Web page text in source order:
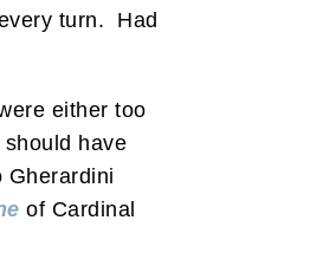
turn. Had
either too
have
Gherardini
of Cardinal